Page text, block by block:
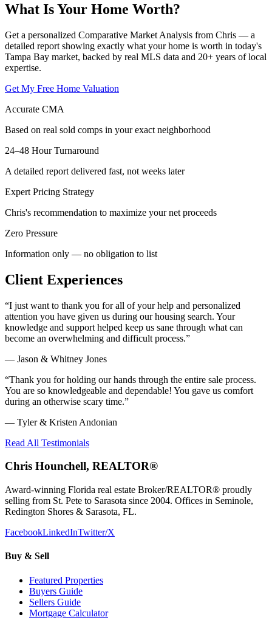
What Is Your Home Worth?
Get a personalized Comparative Market Analysis from Chris — a
detailed report showing exactly what your home is worth in today's
Tampa Bay market, backed by real MLS data and 20+ years of local
expertise.
Get My Free Home Valuation
Accurate CMA
Based on real sold comps in your exact neighborhood
24–48 Hour Turnaround
A detailed report delivered fast, not weeks later
Expert Pricing Strategy
Chris's recommendation to maximize your net proceeds
Zero Pressure
Information only — no obligation to list
Client Experiences
“I just want to thank you for all of your help and personalized
attention you have given us during our housing search. Your
knowledge and support helped keep us sane through what can
become an overwhelming and difficult process.”
— Jason & Whitney Jones
“Thank you for holding our hands through the entire sale process.
You are so knowledgeable and dependable! You gave us comfort
during an otherwise scary time.”
— Tyler & Kristen Andonian
Read All Testimonials
Chris Hounchell, REALTOR®
Award-winning Florida real estate Broker/REALTOR® proudly
selling from St. Pete to Sarasota since 2004. Offices in Seminole,
Redington Shores & Sarasota, FL.
FacebookLinkedInTwitter/X
Buy & Sell
Featured Properties
Buyers Guide
Sellers Guide
Mortgage Calculator